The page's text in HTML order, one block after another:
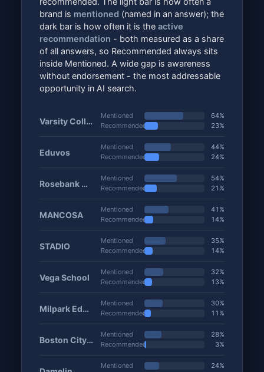
brand is mentioned (named in an answer); the
dark bar is how often it is the active
recommendation - both measured as a share
of all answers, so Recommended always sits
inside Mentioned. A wide gap is awareness
without endorsement - the most addressable
opportunity in AI search.
Varsity College
Mentioned
64%
Recommended
23%
Eduvos
Mentioned
44%
Recommended
24%
Rosebank College
Mentioned
54%
Recommended
21%
MANCOSA
Mentioned
41%
Recommended
14%
STADIO
Mentioned
35%
Recommended
14%
Vega School
Mentioned
32%
Recommended
13%
Milpark Education
Mentioned
30%
Recommended
11%
Boston City Campus
Mentioned
28%
Recommended
3%
Mentioned
24%